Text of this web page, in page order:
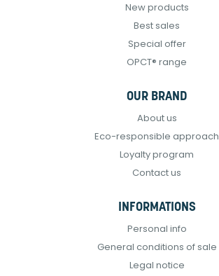
New products
Best sales
Special offer
OPCT® range
OUR BRAND
About us
Eco-responsible approach
Loyalty program
Contact us
INFORMATIONS
Personal info
General conditions of sale
Legal notice